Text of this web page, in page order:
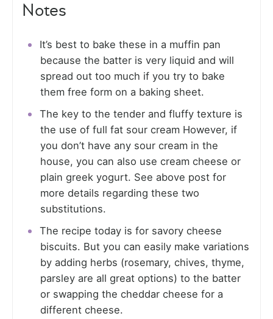
Notes
It’s best to bake these in a muffin pan
because the batter is very liquid and will
spread out too much if you try to bake
them free form on a baking sheet.
The key to the tender and fluffy texture is
the use of full fat sour cream However, if
you don’t have any sour cream in the
house, you can also use cream cheese or
plain greek yogurt. See above post for
more details regarding these two
substitutions.
The recipe today is for savory cheese
biscuits. But you can easily make variations
by adding herbs (rosemary, chives, thyme,
parsley are all great options) to the batter
or swapping the cheddar cheese for a
different cheese.